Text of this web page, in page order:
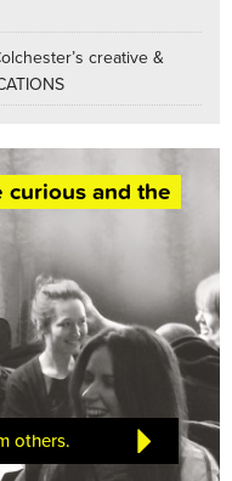
creative &
and the
others.